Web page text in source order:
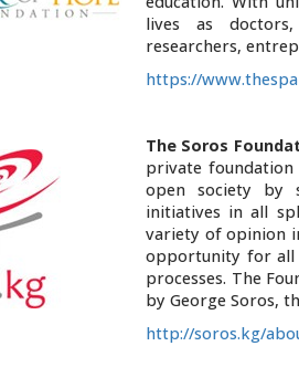
lives as doctors,
researchers,
https://
The Soros
private
open society by
initiatives in all
variety of opinion
opportunity for all
processes. The
by George Soros,
http://soros.kg/